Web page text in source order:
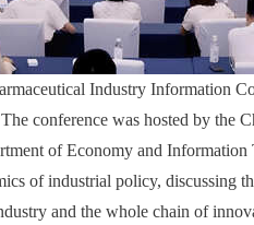
Industry Information
conference was hosted by the
of Economy and
of industrial policy, discussing
and the whole chain of